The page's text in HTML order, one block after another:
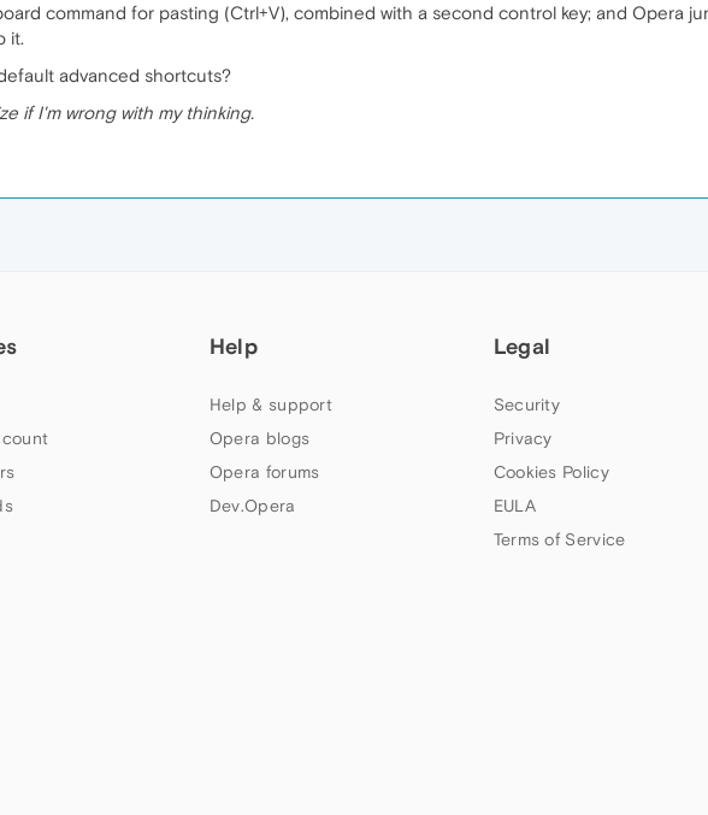
command for pasting (Ctrl+V), combined with a second control key; and Opera
it.
advanced shortcuts?
if I'm wrong with my thinking.
Help
Help & support
Opera blogs
Opera forums
Dev.Opera
Legal
Security
Privacy
Cookies Policy
EULA
Terms of Service